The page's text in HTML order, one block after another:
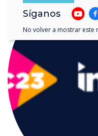
Síganos
No volver a mostrar este